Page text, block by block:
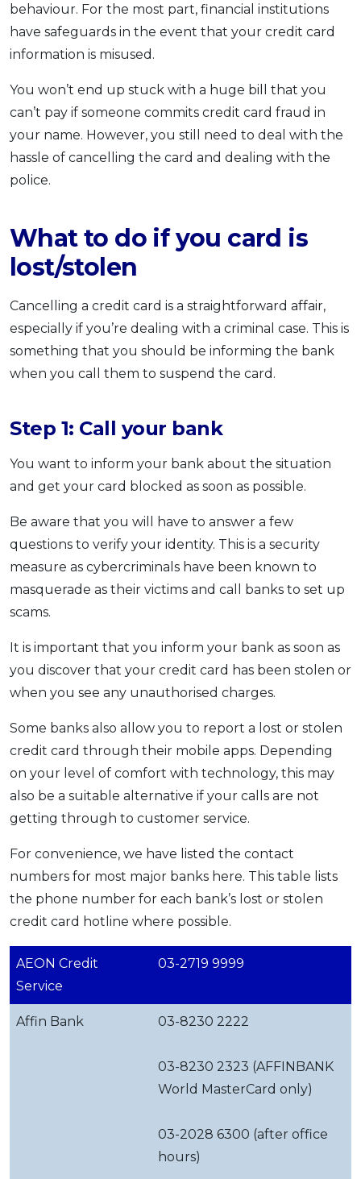
OCBC - Your Gift, Your Choice
Insurans
Pelaburan
Pinjaman Perumahan
SPECIAL PROMO
Promo RHB Bank Credit Card
behaviour. For the most part, financial institutions
have safeguards in the event that your credit card
information is misused.
You won’t end up stuck with a huge bill that you
can’t pay if someone commits credit card fraud in
your name. However, you still need to deal with the
hassle of cancelling the card and dealing with the
police.
What to do if you card is
lost/stolen
Cancelling a credit card is a straightforward affair,
especially if you’re dealing with a criminal case. This is
something that you should be informing the bank
when you call them to suspend the card.
Step 1: Call your bank
You want to inform your bank about the situation
and get your card blocked as soon as possible.
Be aware that you will have to answer a few
questions to verify your identity. This is a security
measure as cybercriminals have been known to
masquerade as their victims and call banks to set up
scams.
It is important that you inform your bank as soon as
you discover that your credit card has been stolen or
when you see any unauthorised charges.
Some banks also allow you to report a lost or stolen
credit card through their mobile apps. Depending
on your level of comfort with technology, this may
also be a suitable alternative if your calls are not
getting through to customer service.
For convenience, we have listed the contact
numbers for most major banks here. This table lists
the phone number for each bank’s lost or stolen
credit card hotline where possible.
AEON Credit
Service
03-2719 9999
Affin Bank 03-8230 2222
03-8230 2323 (AFFINBANK
World MasterCard only)
03-2028 6300 (after office
hours)